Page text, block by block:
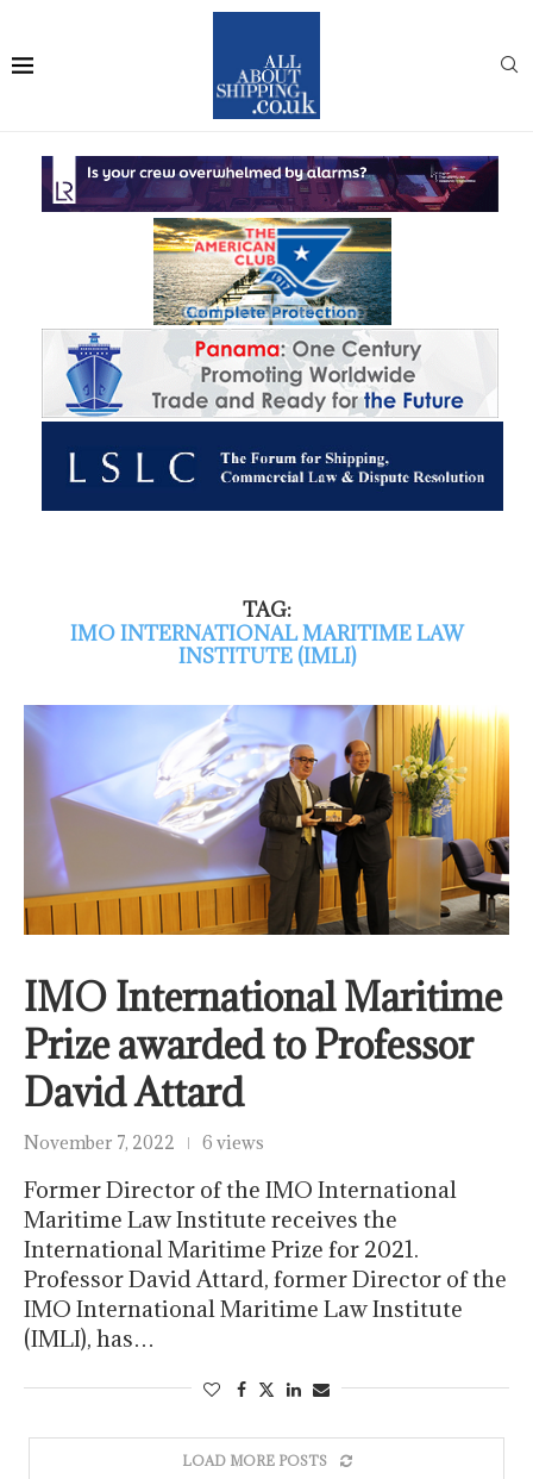
TAG:
IMO INTERNATIONAL MARITIME LAW
INSTITUTE (IMLI)
IMO International Maritime
Prize awarded to Professor
David Attard
November 7, 2022 6 views
Former Director of the IMO International
Maritime Law Institute receives the
International Maritime Prize for 2021.
Professor David Attard, former Director of the
IMO International Maritime Law Institute
(IMLI), has…
LOAD MORE POSTS